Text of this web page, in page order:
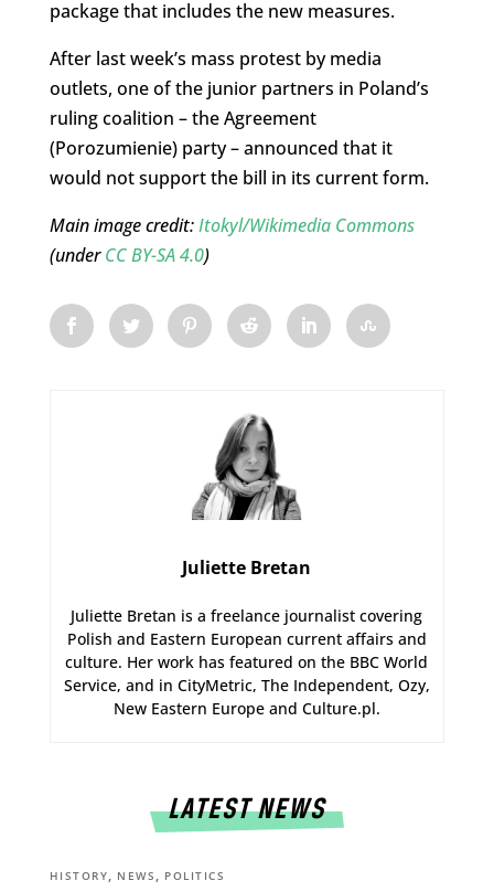
package that includes the new measures.
After last week’s mass protest by media
outlets, one of the junior partners in Poland’s
ruling coalition – the Agreement
(Porozumienie) party – announced that it
would not support the bill in its current form.
Main image credit:Itokyl/Wikimedia Commons
(underCC BY-SA 4.0)
Juliette Bretan
Juliette Bretan is a freelance journalist covering
Polish and Eastern European current affairs and
culture. Her work has featured on the BBC World
Service, and in CityMetric, The Independent, Ozy,
New Eastern Europe and Culture.pl.
LATEST NEWS
HISTORY, NEWS , POLITICS